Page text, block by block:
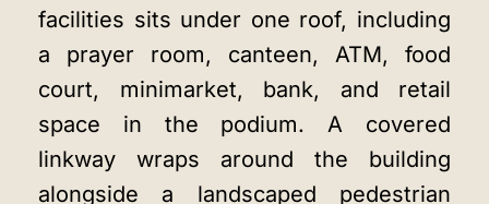
facilities sits under one roof, including
a prayer room, canteen, ATM, food
court, minimarket, bank, and retail
space in the podium. A covered
linkway wraps around the building
alongside a landscaped pedestrian